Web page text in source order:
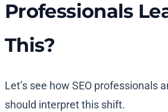
Professionals
This?
Let’s see how SEO professionals
should interpret this shift.